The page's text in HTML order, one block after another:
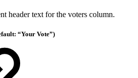
header text for the voters column.
“Your Vote”)